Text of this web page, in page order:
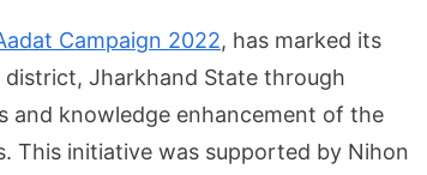
Campaign 2022, has marked its
Jharkhand State through
and knowledge enhancement of the
This initiative was supported by Nihon